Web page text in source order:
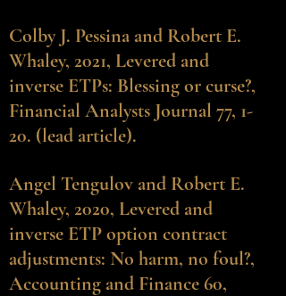
Colby J. Pessina and Robert E.
Whaley, 2021, Levered and
inverse ETPs: Blessing or curse?,
Financial Analysts Journal 77, 1-
20. (lead article).
Angel Tengulov and Robert E.
Whaley, 2020, Levered and
inverse ETP option contract
adjustments: No harm, no foul?,
Accounting and Finance 60,